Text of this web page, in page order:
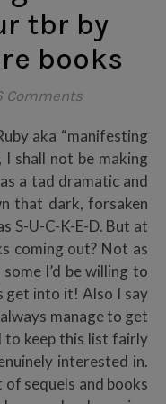
tbr by
books
Comments
shall not be making
a tad dramatic and
that dark, forsaken
S-U-C-K-E-D. But at
coming out? Not as
I’d be willing to
get into it! Also I say
manage to get
to keep this list fairly
interested in.
of sequels and books